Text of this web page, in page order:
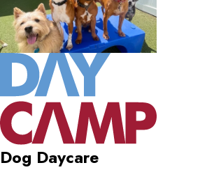
Dog Daycare